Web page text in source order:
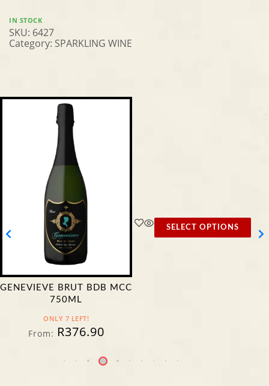
IN STOCK
SKU: 6427
Category: SPARKLING WINE
GENEVIEVE BRUT BDB MCC
750ML
ONLY 7 LEFT!
From: R376.90
SELECT OPTIONS